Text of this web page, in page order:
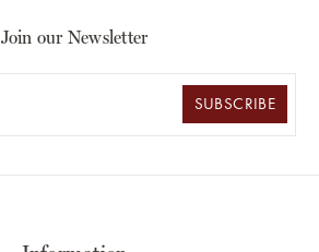
Join our Newsletter
SUBSCRIBE